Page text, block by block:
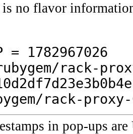
is no flavor
= 1782967026
rack-
rack-
in pop-ups